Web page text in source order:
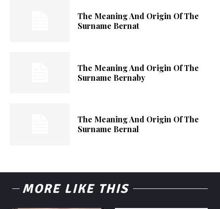
The Meaning And Origin Of The
Surname Bernat
The Meaning And Origin Of The
Surname Bernaby
The Meaning And Origin Of The
Surname Bernal
MORE LIKE THIS